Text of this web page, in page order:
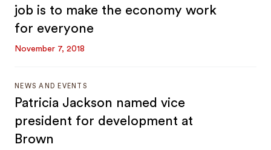
job is to make the economy work
for everyone
November 7, 2018
NEWS AND EVENTS
Patricia Jackson named vice
president for development at
Brown